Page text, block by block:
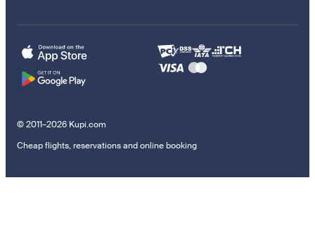
© 2011–2026 Kupi.com
Cheap flights, reservations and online booking